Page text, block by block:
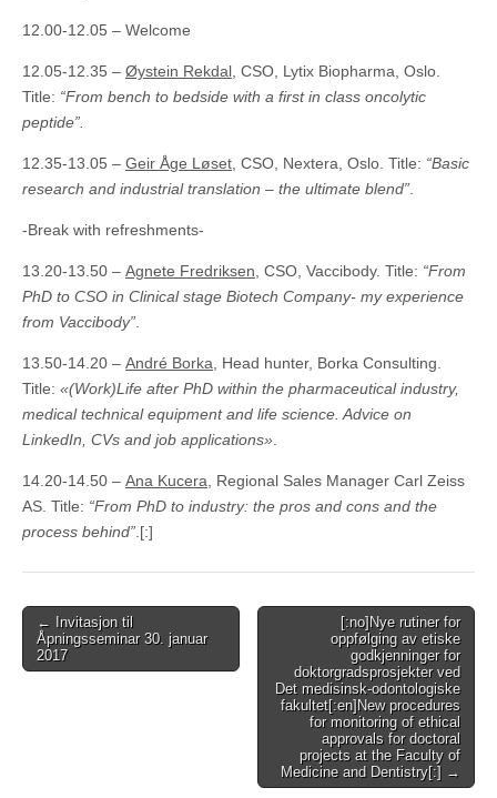
12.00-12.05 – Welcome
12.05-12.35 – Øystein Rekdal, CSO, Lytix Biopharma, Oslo.
Title: “From bench to bedside with a first in class oncolytic
peptide”.
12.35-13.05 – Geir Åge Løset, CSO, Nextera, Oslo. Title: “Basic
research and industrial translation – the ultimate blend”.
-Break with refreshments-
13.20-13.50 – Agnete Fredriksen, CSO, Vaccibody. Title: “From
PhD to CSO in Clinical stage Biotech Company- my experience
from Vaccibody”.
13.50-14.20 – André Borka, Head hunter, Borka Consulting.
Title: «(Work)Life after PhD within the pharmaceutical industry,
medical technical equipment and life science. Advice on
LinkedIn, CVs and job applications».
14.20-14.50 – Ana Kucera, Regional Sales Manager Carl Zeiss
AS. Title: “From PhD to industry: the pros and cons and the
process behind”.[:]
Post
navigation
← Invitasjon til
Åpningsseminar 30. januar
2017
[:no]Nye rutiner for
oppfølging av etiske
godkjenninger for
doktorgradsprosjekter ved
Det medisinsk-odontologiske
fakultet[:en]New procedures
for monitoring of ethical
approvals for doctoral
projects at the Faculty of
Medicine and Dentistry[:] →